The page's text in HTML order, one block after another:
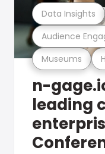
Museums
Audience
Data Insights
n-
leading